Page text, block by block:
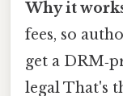
Why it
fees, so
get a
legal That's